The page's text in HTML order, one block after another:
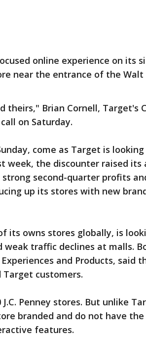
online experience on its
near the entrance of the Walt
Brian Cornell, Target's
on Saturday.
come as Target is
week, the discounter raised its
second-quarter profits
up its stores with new
its owns stores globally, is
traffic declines at malls.
and Products, said
Target customers.
Penney stores. But unlike
branded and do not have the
features.